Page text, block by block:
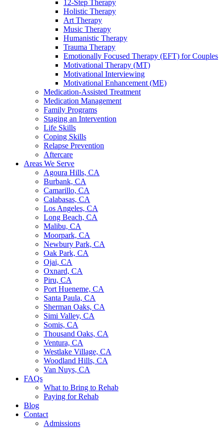
12-Step Therapy
Holistic Therapy
Art Therapy
Music Therapy
Humanistic Therapy
Trauma Therapy
Emotionally Focused Therapy (EFT) for Couples
Motivational Therapy (MT)
Motivational Interviewing
Motivational Enhancement (ME)
Medication-Assisted Treatment
Medication Management
Family Programs
Staging an Intervention
Life Skills
Coping Skills
Relapse Prevention
Aftercare
Areas We Serve
Agoura Hills, CA
Burbank, CA
Camarillo, CA
Calabasas, CA
Los Angeles, CA
Long Beach, CA
Malibu, CA
Moorpark, CA
Newbury Park, CA
Oak Park, CA
Ojai, CA
Oxnard, CA
Piru, CA
Port Hueneme, CA
Santa Paula, CA
Sherman Oaks, CA
Simi Valley, CA
Somis, CA
Thousand Oaks, CA
Ventura, CA
Westlake Village, CA
Woodland Hills, CA
Van Nuys, CA
FAQs
What to Bring to Rehab
Paying for Rehab
Blog
Contact
Admissions